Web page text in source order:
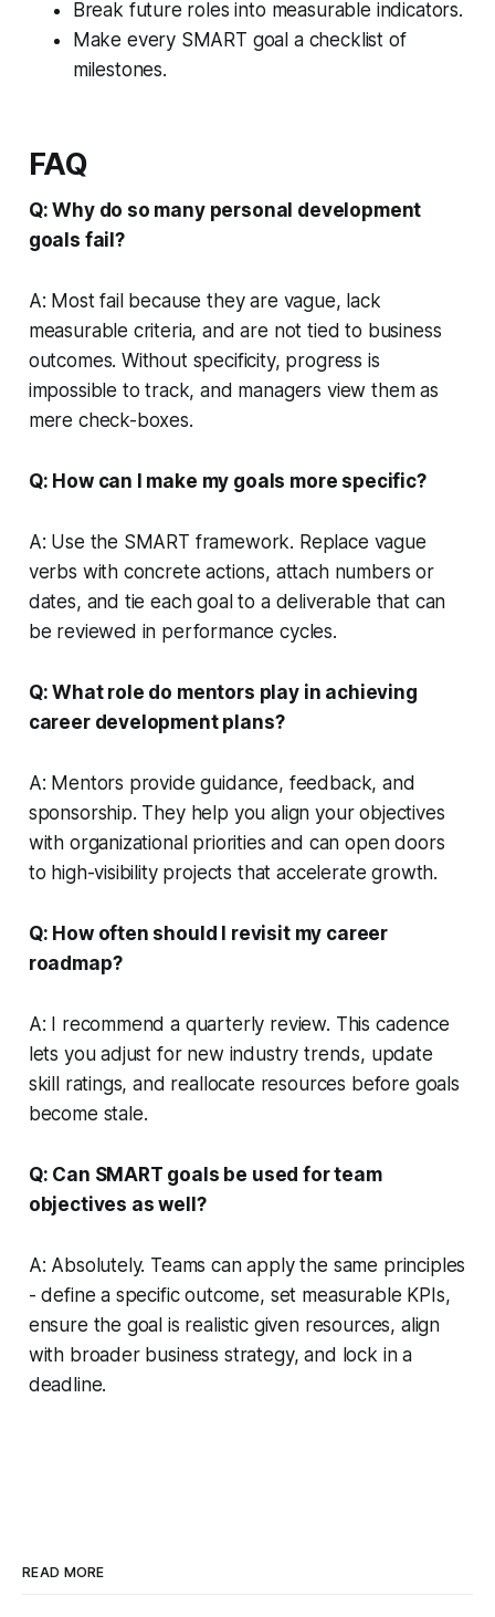
Break future roles into measurable indicators.
Make every SMART goal a checklist of
milestones.
FAQ
Q: Why do so many personal development
goals fail?
A: Most fail because they are vague, lack
measurable criteria, and are not tied to business
outcomes. Without specificity, progress is
impossible to track, and managers view them as
mere check-boxes.
Q: How can I make my goals more specific?
A: Use the SMART framework. Replace vague
verbs with concrete actions, attach numbers or
dates, and tie each goal to a deliverable that can
be reviewed in performance cycles.
Q: What role do mentors play in achieving
career development plans?
A: Mentors provide guidance, feedback, and
sponsorship. They help you align your objectives
with organizational priorities and can open doors
to high-visibility projects that accelerate growth.
Q: How often should I revisit my career
roadmap?
A: I recommend a quarterly review. This cadence
lets you adjust for new industry trends, update
skill ratings, and reallocate resources before goals
become stale.
Q: Can SMART goals be used for team
objectives as well?
A: Absolutely. Teams can apply the same principles
- define a specific outcome, set measurable KPIs,
ensure the goal is realistic given resources, align
with broader business strategy, and lock in a
deadline.
READ MORE